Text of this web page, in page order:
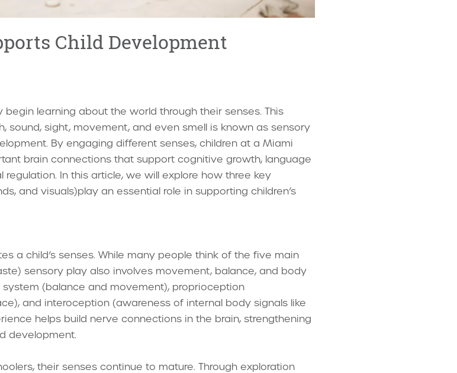
Child Development
learning about the world through their senses. This
sound, sight, movement, and even smell is known as sensory
By engaging different senses, children at a Miami
brain connections that support cognitive growth, language
In this article, we will explore how three key
and visuals)play an essential role in supporting children’s
a child’s senses. While many people think of the five main
sensory play also involves movement, balance, and body
(balance and movement), proprioception
and interoception (awareness of internal body signals like
helps build nerve connections in the brain, strengthening
development.
their senses continue to mature. Through exploration